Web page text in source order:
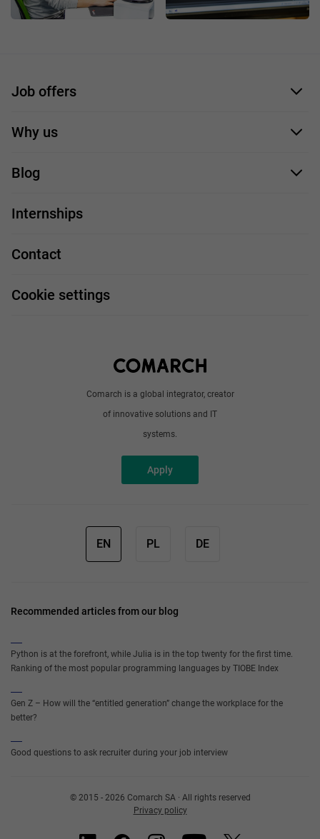
Comarch is a global integrator, creator
of innovative solutions and IT
systems.
Apply
Job offers
Application form
Why us
Our employees
Our projects
Job profiles
Blog
Handy guide
Work and travel
Internships
Contact
Cookie settings
EN PL DE
Recommended articles from our blog
Python is at the forefront, while Julia is in the top twenty for the first time.
Ranking of the most popular programming languages by TIOBE Index
Gen Z – How will the “entitled generation” change the workplace for the
better?
Good questions to ask recruiter during your job interview
© 2015 - 2026 Comarch SA · All rights reserved
Privacy policy